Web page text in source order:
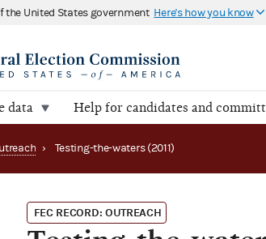
the United States government Here's how you know
data Help for candidates and
› Testing-the-waters (2011)
FEC RECORD: OUTREACH